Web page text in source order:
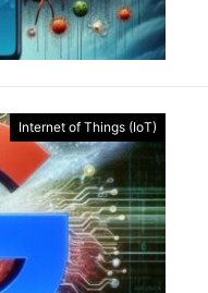
Internet of Things (IoT)